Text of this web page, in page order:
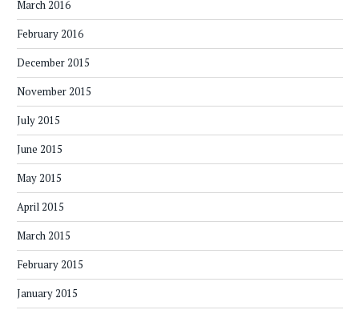
March 2016
February 2016
December 2015
November 2015
July 2015
June 2015
May 2015
April 2015
March 2015
February 2015
January 2015